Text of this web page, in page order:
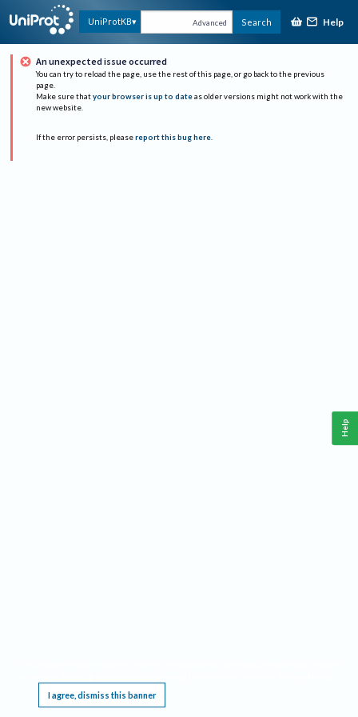
UniProtKB Advanced Search Help
An unexpected issue occurred
You can try to reload the page, use the rest of this page, or go back to the previous
page.
Make sure that your browser is up to date as older versions might not work with the
new website.
If the error persists, please report this bug here.
I agree, dismiss this banner
Help